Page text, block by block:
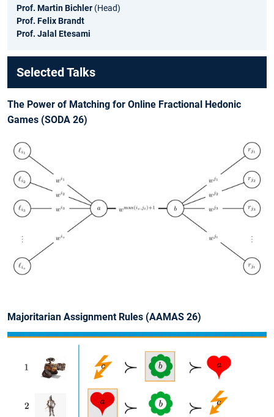
Prof. Martin Bichler (Head)
Prof. Felix Brandt
Prof. Jalal Etesami
Selected Talks
The Power of Matching for Online Fractional Hedonic
Games (SODA 26)
Majoritarian Assignment Rules (AAMAS 26)